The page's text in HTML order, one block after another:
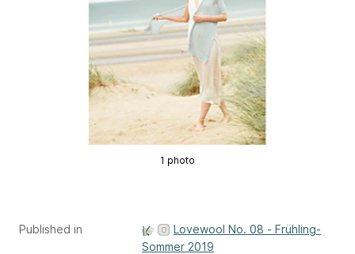
1 photo
Published in
Lovewool No. 08 - Frühling-
Sommer 2019